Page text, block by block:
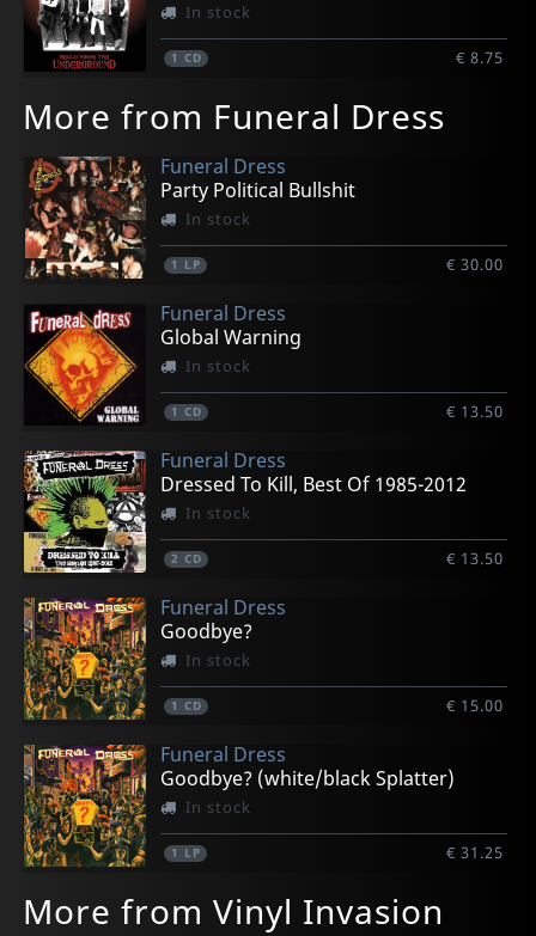
In stock
1 CD € 8.75
More from Funeral Dress
Funeral Dress
Party Political Bullshit
In stock
1 LP € 30.00
Funeral Dress
Global Warning
In stock
1 CD € 13.50
Funeral Dress
Dressed To Kill, Best Of 1985-2012
In stock
2 CD € 13.50
Funeral Dress
Goodbye?
In stock
1 CD € 15.00
Funeral Dress
Goodbye? (white/black Splatter)
In stock
1 LP € 31.25
More from Vinyl Invasion